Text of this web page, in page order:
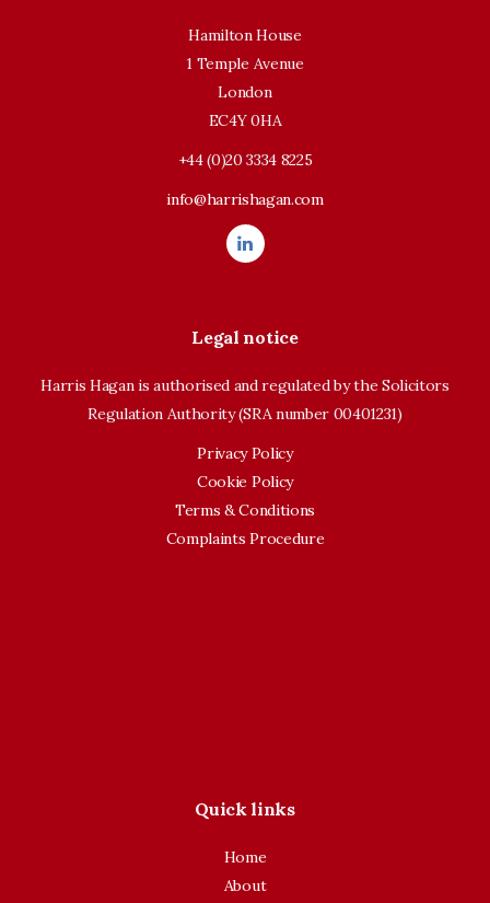
Hamilton House
1 Temple Avenue
London
EC4Y 0HA
+44 (0)20 3334 8225
info@harrishagan.com
Legal notice
Harris Hagan is authorised and regulated by the Solicitors
Regulation Authority (SRA number 00401231)
Privacy Policy
Cookie Policy
Terms & Conditions
Complaints Procedure
Quick links
Home
About